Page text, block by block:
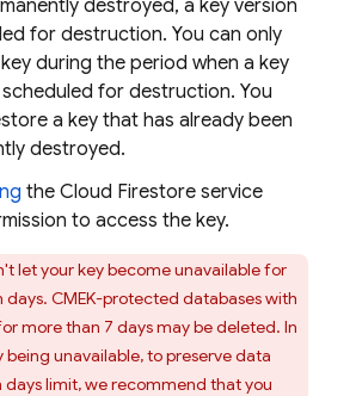
destroyed, a key version
for destruction. You can only
during the period when a key
for destruction. You
a key that has already been
destroyed.
the Cloud Firestore service
to access the key.
let your key become unavailable for
days. CMEK-protected databases with
more than 7 days may be deleted. In
being unavailable, to preserve data
days limit, we recommend that you